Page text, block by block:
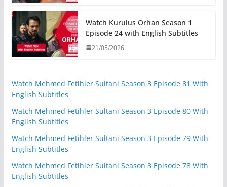
Watch Kurulus Orhan Season 1
Episode 24 with English Subtitles
21/05/2026
Watch Mehmed Fetihler Sultani Season 3 Episode 81 With
English Subtitles
Watch Mehmed Fetihler Sultani Season 3 Episode 80 With
English Subtitles
Watch Mehmed Fetihler Sultani Season 3 Episode 79 With
English Subtitles
Watch Mehmed Fetihler Sultani Season 3 Episode 78 With
English Subtitles